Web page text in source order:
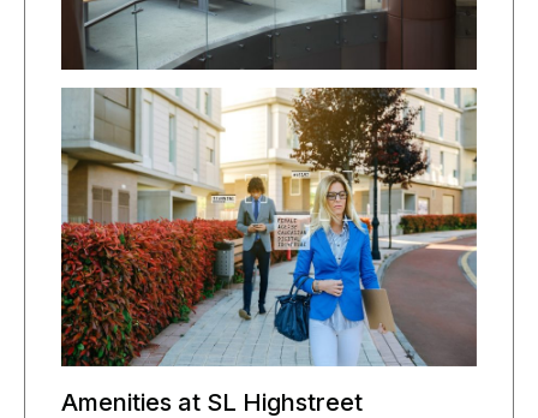
Amenities at SL Highstreet